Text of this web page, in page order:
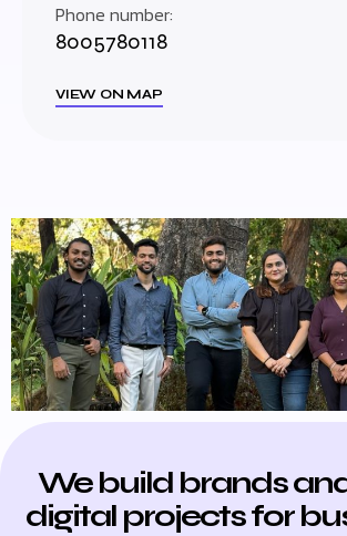
Phone number:
8005780118
VIEW ON MAP
We build brands
digital projects for